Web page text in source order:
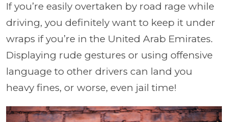
If you’re easily overtaken by road rage while
driving, you definitely want to keep it under
wraps if you’re in the United Arab Emirates.
Displaying rude gestures or using offensive
language to other drivers can land you
heavy fines, or worse, even jail time!